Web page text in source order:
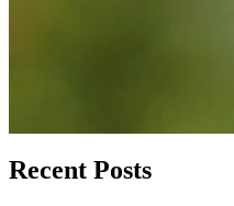
Recent Posts